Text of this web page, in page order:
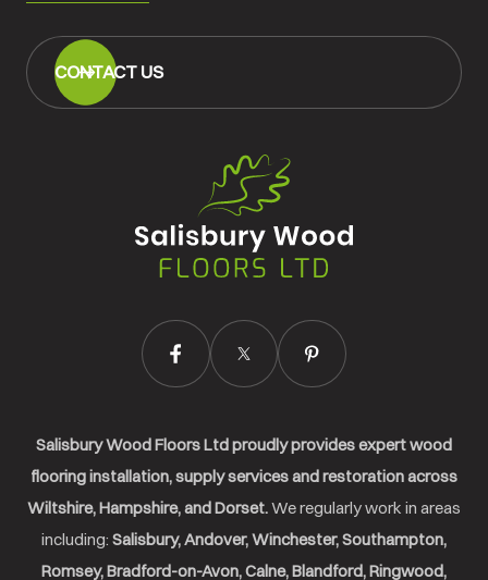
Floors
Ltd.
CONTACT US
Salisbury Wood Floors Ltd proudly provides expert wood
flooring installation, supply services and restoration across
Wiltshire, Hampshire, and Dorset.We regularly work in areas
including: Salisbury, Andover, Winchester, Southampton,
Romsey, Bradford-on-Avon, Calne, Blandford, Ringwood,